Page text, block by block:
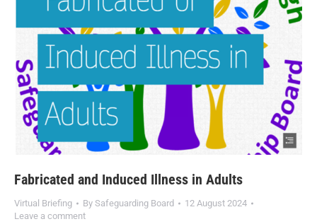
Fabricated and Induced Illness in Adults
Virtual Briefing By Safeguarding Board
12 August 2024
Leave a comment